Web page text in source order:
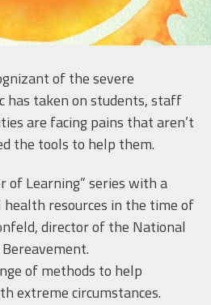
of the severe
has taken on students, staff
are facing pains that aren’t
the tools to help them.
of Learning” series with a
resources in the time of
director of the National
of methods to help
extreme circumstances.